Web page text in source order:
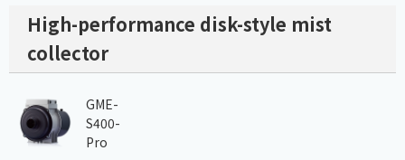
High-performance disk-style mist
collector
GME-
S400-
Pro